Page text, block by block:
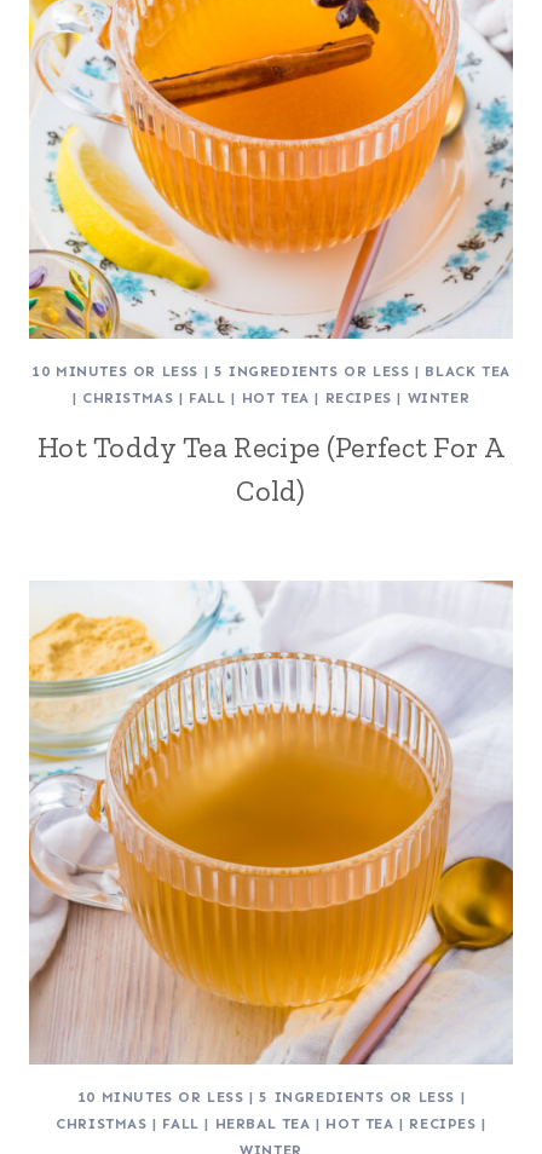
10 MINUTES OR LESS | 5 INGREDIENTS OR LESS | BLACK TEA
| CHRISTMAS | FALL | HOT TEA | RECIPES | WINTER
Hot Toddy Tea Recipe (Perfect For A
Cold)
10 MINUTES OR LESS |5 INGREDIENTS OR LESS |
CHRISTMAS | FALL | HERBAL TEA | HOT TEA | RECIPES |
WINTER